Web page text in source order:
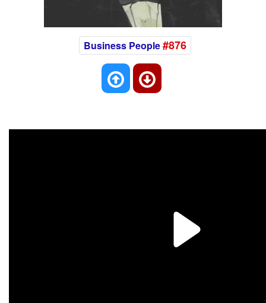
Business People#876